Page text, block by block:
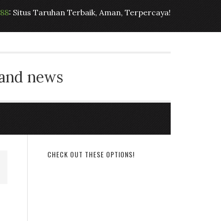
: Situs Taruhan Terbaik, Aman, Terpercaya!
news
CHECK OUT THESE OPTIONS!